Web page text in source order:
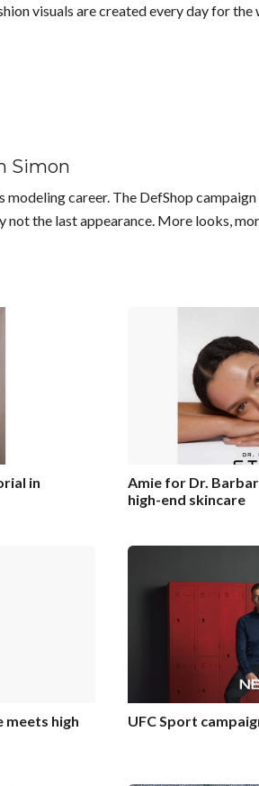
visuals are created every day for the
Simon
modeling career. The DefShop
not the last appearance. More looks,
in
Amie for Dr.
high-end skincare
meets high
UFC Sport